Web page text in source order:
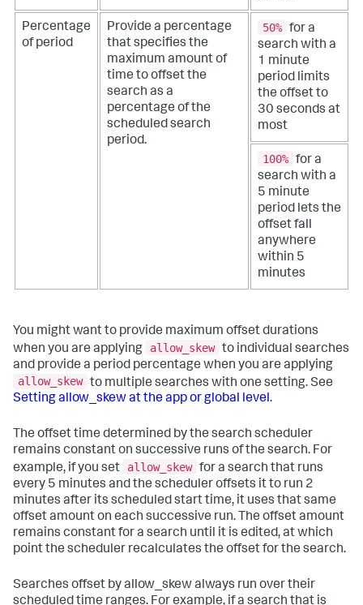
Percentage
of period
Provide a percentage
that specifies the
maximum amount of
time to offset the
search as a
percentage of the
scheduled search
period.
50% for a
search with a
1 minute
period limits
the offset to
30 seconds at
most
100% for a
search with a
5 minute
period lets the
offset fall
anywhere
within 5
minutes
You might want to provide maximum offset durations
when you are applying
allow_skew to individual searches
and provide a period percentage when you are applying
allow_skew to multiple searches with one setting. See
Setting allow_skew at the app or global level.
The offset time determined by the search scheduler
remains constant on successive runs of the search. For
example, if you set
allow_skew for a search that runs
every 5 minutes and the scheduler offsets it to run 2
minutes after its scheduled start time, it uses that same
offset amount on each successive run. The offset amount
remains constant for a search until it is edited, at which
point the scheduler recalculates the offset for the search.
Searches offset by allow_skew always run over their
scheduled time ranges. For example, if a search that is